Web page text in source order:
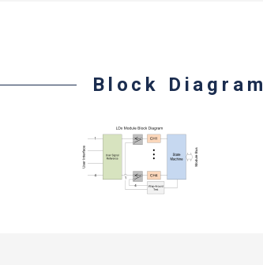
Block Diagram